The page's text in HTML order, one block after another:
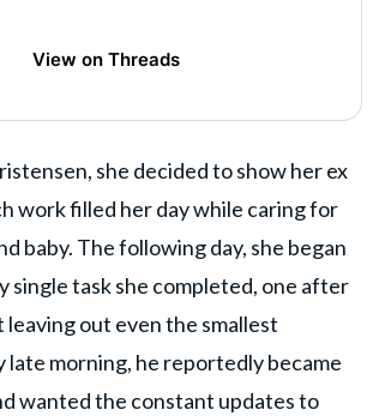
View on Threads
she decided to show her ex
work filled her day while caring for
baby. The following day, she began
single task she completed, one after
out even the smallest
late morning, he reportedly became
wanted the constant updates to